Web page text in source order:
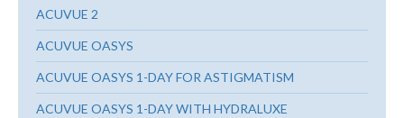
ACUVUE 2
ACUVUE OASYS
ACUVUE OASYS 1-DAY FOR ASTIGMATISM
ACUVUE OASYS 1-DAY WITH HYDRALUXE